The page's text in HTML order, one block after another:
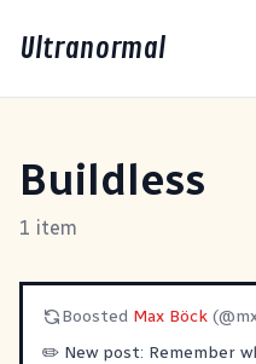
Ultranormal
Buildless
1 item
Boosted Max Böck (@
✏️ New post: Remember